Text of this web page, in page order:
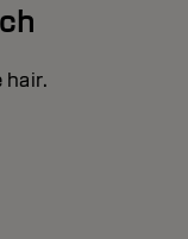
hair.